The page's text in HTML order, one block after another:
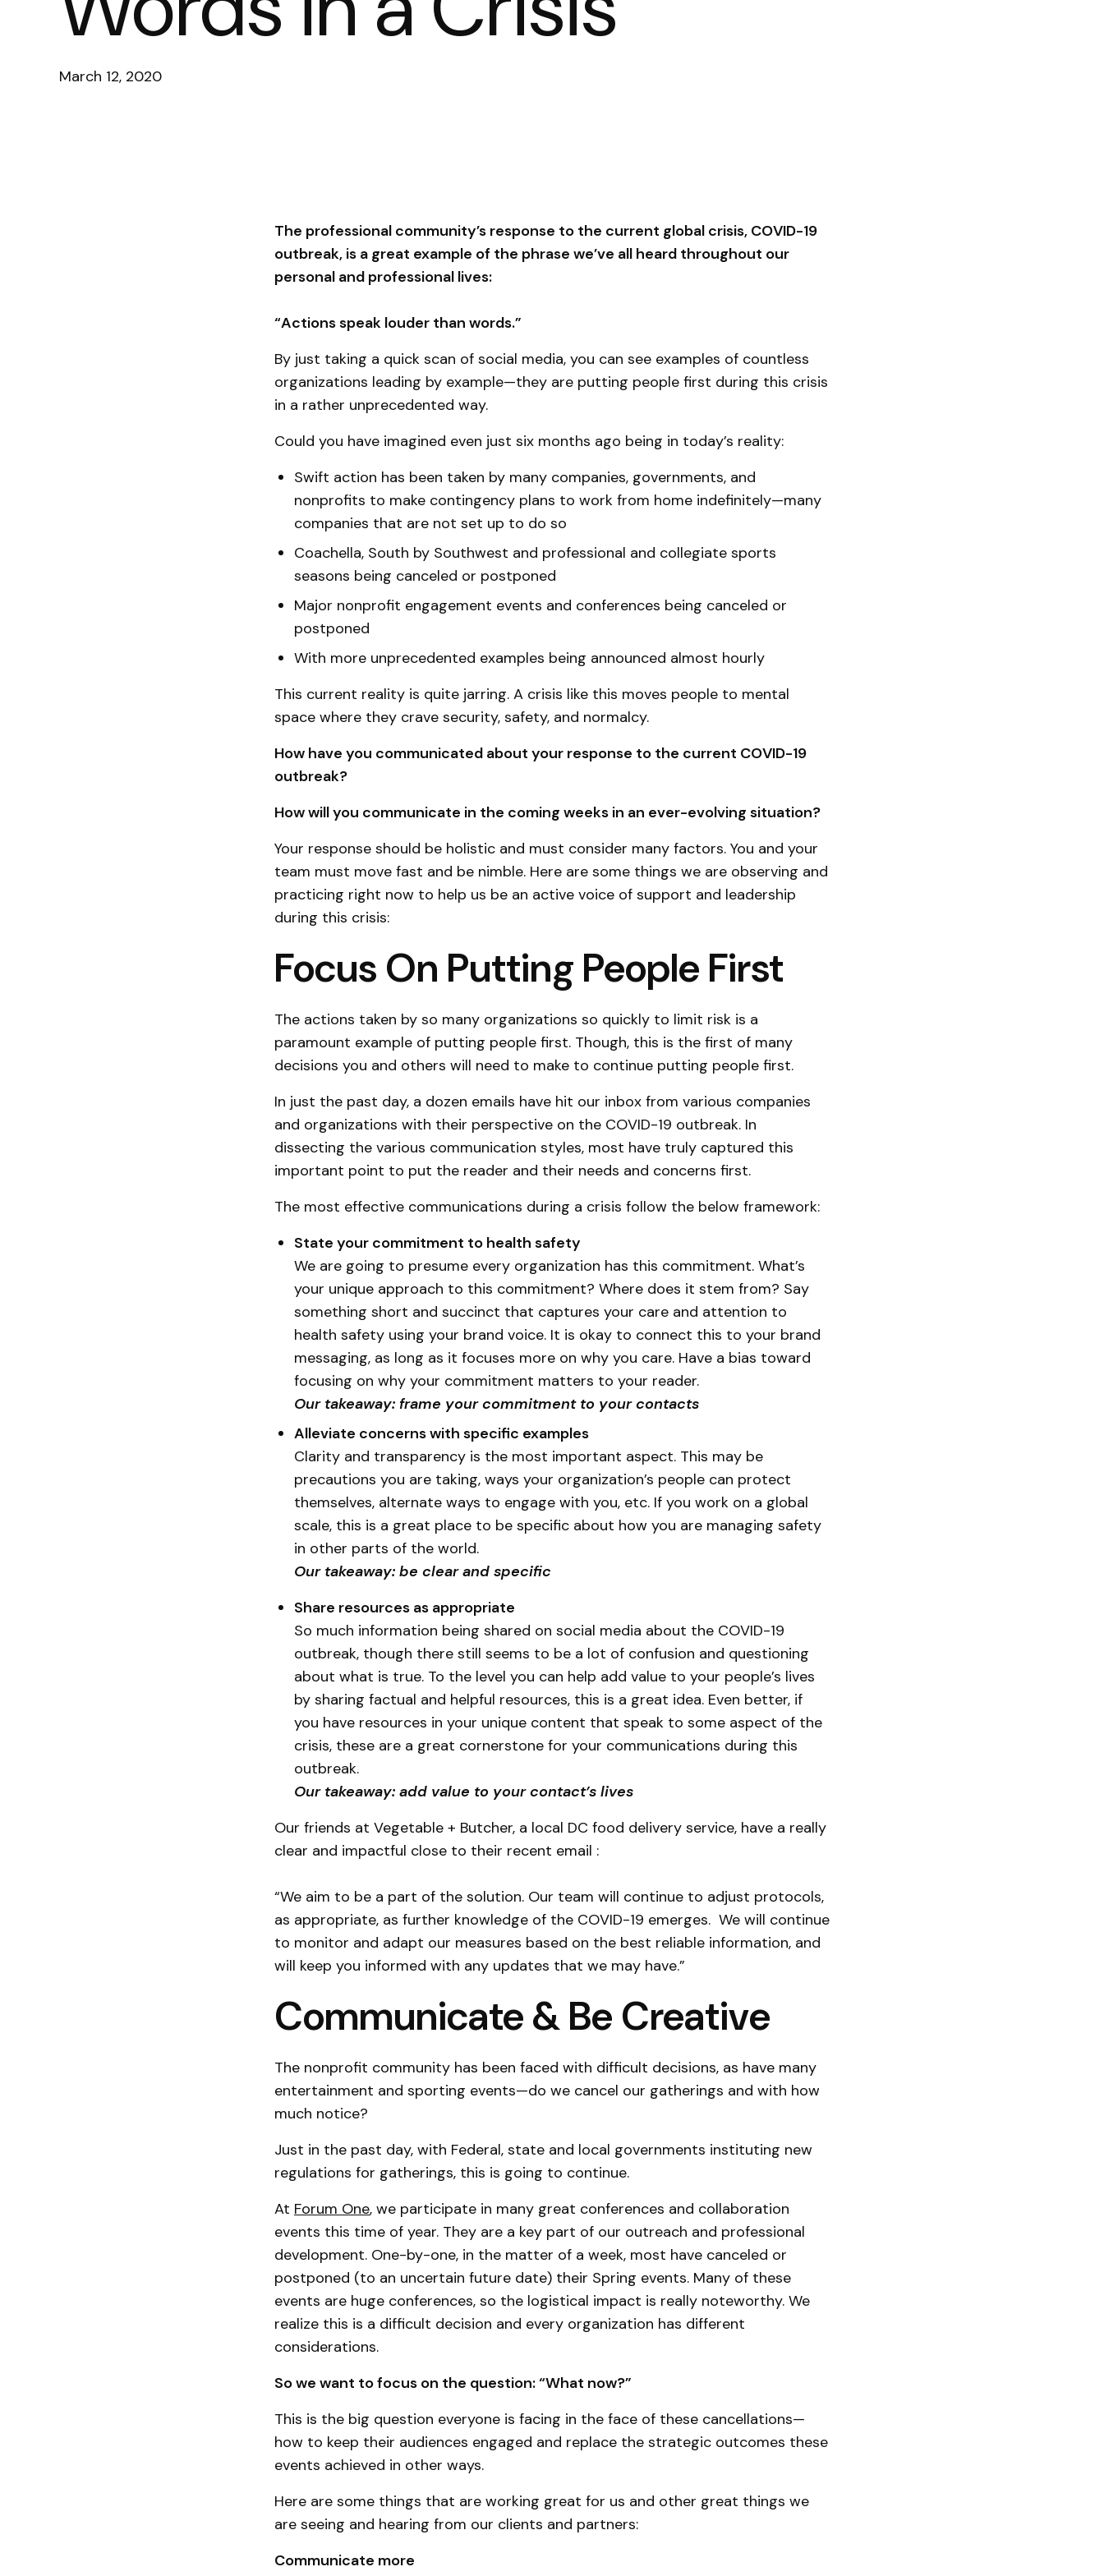
March 12, 2020
The professional community’s response to the current global crisis, COVID-19
outbreak, is a great example of the phrase we’ve all heard throughout our
personal and professional lives:
“Actions speak louder than words.”
By just taking a quick scan of social media, you can see examples of countless
organizations leading by example—they are putting people first during this crisis
in a rather unprecedented way.
Could you have imagined even just six months ago being in today’s reality:
Swift action has been taken by many companies, governments, and
nonprofits to make contingency plans to work from home indefinitely—many
companies that are not set up to do so
Coachella, South by Southwest and professional and collegiate sports
seasons being canceled or postponed
Major nonprofit engagement events and conferences being canceled or
postponed
With more unprecedented examples being announced almost hourly
This current reality is quite jarring. A crisis like this moves people to mental
space where they crave security, safety, and normalcy.
How have you communicated about your response to the current COVID-19
outbreak?
How will you communicate in the coming weeks in an ever-evolving situation?
Your response should be holistic and must consider many factors. You and your
team must move fast and be nimble. Here are some things we are observing and
practicing right now to help us be an active voice of support and leadership
during this crisis:
Focus On Putting People First
The actions taken by so many organizations so quickly to limit risk is a
paramount example of putting people first. Though, this is the first of many
decisions you and others will need to make to continue putting people first.
In just the past day, a dozen emails have hit our inbox from various companies
and organizations with their perspective on the COVID-19 outbreak. In
dissecting the various communication styles, most have truly captured this
important point to put the reader and their needs and concerns first.
The most effective communications during a crisis follow the below framework:
State your commitment to health safety
We are going to presume every organization has this commitment. What’s
your unique approach to this commitment? Where does it stem from? Say
something short and succinct that captures your care and attention to
health safety using your brand voice. It is okay to connect this to your brand
messaging, as long as it focuses more on why you care. Have a bias toward
focusing on why your commitment matters to your reader.
Our takeaway: frame your commitment to your contacts
Alleviate concerns with specific examples
Clarity and transparency is the most important aspect. This may be
precautions you are taking, ways your organization’s people can protect
themselves, alternate ways to engage with you, etc. If you work on a global
scale, this is a great place to be specific about how you are managing safety
in other parts of the world.
Our takeaway: be clear and specific
Share resources as appropriate
So much information being shared on social media about the COVID-19
outbreak, though there still seems to be a lot of confusion and questioning
about what is true. To the level you can help add value to your people’s lives
by sharing factual and helpful resources, this is a great idea. Even better, if
you have resources in your unique content that speak to some aspect of the
crisis, these are a great cornerstone for your communications during this
outbreak.
Our takeaway: add value to your contact’s lives
Our friends at Vegetable + Butcher, a local DC food delivery service, have a really
clear and impactful close to their recent email :
“We aim to be a part of the solution. Our team will continue to adjust protocols,
as appropriate, as further knowledge of the COVID-19 emerges. We will continue
to monitor and adapt our measures based on the best reliable information, and
will keep you informed with any updates that we may have.”
Communicate & Be Creative
The nonprofit community has been faced with difficult decisions, as have many
entertainment and sporting events—do we cancel our gatherings and with how
much notice?
Just in the past day, with Federal, state and local governments instituting new
regulations for gatherings, this is going to continue.
At Forum One, we participate in many great conferences and collaboration
events this time of year. They are a key part of our outreach and professional
development. One-by-one, in the matter of a week, most have canceled or
postponed (to an uncertain future date) their Spring events. Many of these
events are huge conferences, so the logistical impact is really noteworthy. We
realize this is a difficult decision and every organization has different
considerations.
So we want to focus on the question: “What now?”
This is the big question everyone is facing in the face of these cancellations—
how to keep their audiences engaged and replace the strategic outcomes these
events achieved in other ways.
Here are some things that are working great for us and other great things we
are seeing and hearing from our clients and partners:
Communicate more